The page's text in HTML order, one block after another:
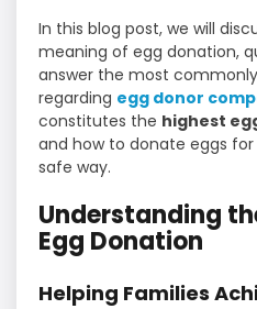
In this blog post, we will
meaning of egg donation,
answer the most
regarding egg donor
constitutes the highest
and how to donate eggs
safe way.
Understanding
Egg Donation
Helping Families